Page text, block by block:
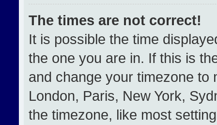
The times are not correct!
It is possible the time
the one you are in. If this is
and change your timezone to
London, Paris, New York,
the timezone, like most